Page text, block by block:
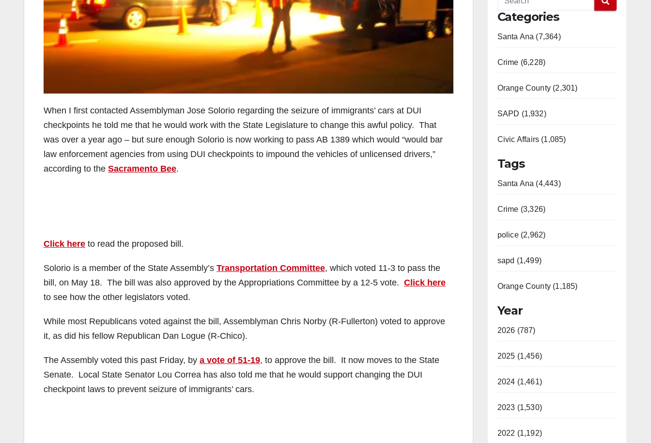
When I first contacted Assemblyman Jose Solorio regarding the seizure of immigrants’ cars at DUI
checkpoints he told me that he would work with the State Legislature to change this awful policy. That
was over a year ago – but sure enough Solorio is now working to pass AB 1389 which would “would bar
law enforcement agencies from using DUI checkpoints to impound the vehicles of unlicensed drivers,”
according to the Sacramento Bee.
Click here to read the proposed bill.
Solorio is a member of the State Assembly’s Transportation Committee, which voted 11-3 to pass the
bill, on May 18. The bill was also approved by the Appropriations Committee by a 12-5 vote. Click here
to see how the other legislators voted.
While most Republicans voted against the bill, Assemblyman Chris Norby (R-Fullerton) voted to approve
it, as did his fellow Republican Dan Logue (R-Chico).
The Assembly voted this past Friday, by a vote of 51-19, to approve the bill. It now moves to the State
Senate. Local State Senator Lou Correa has also told me that he would support changing the DUI
checkpoint laws to prevent seizure of immigrants’ cars.
Categories
Santa Ana (7,364)
Crime (6,228)
Orange County (2,301)
SAPD (1,932)
Civic Affairs (1,085)
Tags
Santa Ana (4,443)
Crime (3,326)
police (2,962)
sapd (1,499)
Orange County (1,185)
Year
2026 (787)
2025 (1,456)
2024 (1,461)
2023 (1,530)
2022 (1,192)